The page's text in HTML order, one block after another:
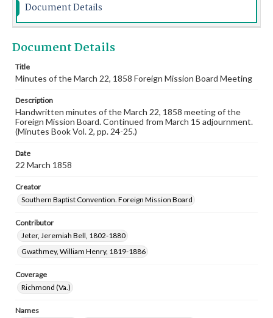
Document Details
Document Details
Title
Minutes of the March 22, 1858 Foreign Mission Board Meeting
Description
Handwritten minutes of the March 22, 1858 meeting of the
Foreign Mission Board. Continued from March 15 adjournment.
(Minutes Book Vol. 2, pp. 24-25.)
Date
22 March 1858
Creator
Southern Baptist Convention. Foreign Mission Board
Contributor
Jeter, Jeremiah Bell, 1802-1880
Gwathmey, William Henry, 1819-1886
Coverage
Richmond (Va.)
Names